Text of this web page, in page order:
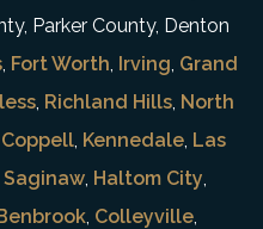
Parker County, Denton
, Fort Worth, Irving, Grand
, Richland Hills, North
Coppell, Kennedale, Las
Saginaw, Haltom City,
, Colleyville,